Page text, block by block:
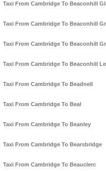
Taxi From Cambridge To Beaconhill
Taxi From Cambridge To Beaconhill
Taxi From Cambridge To Beaconhill
Taxi From Cambridge To Beaconhill
Taxi From Cambridge To Beadnell
Taxi From Cambridge To Beal
Taxi From Cambridge To Beanley
Taxi From Cambridge To Bearsbridge
Taxi From Cambridge To Beauclerc